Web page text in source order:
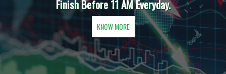
Finish Before 11 AM Everyday.
KNOW MORE